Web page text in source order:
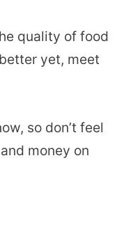
quality of food
yet, meet
so don’t feel
money on